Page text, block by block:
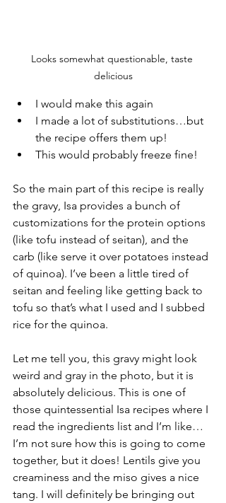
Looks somewhat questionable, taste
delicious
I would make this again
I made a lot of substitutions…but
the recipe offers them up!
This would probably freeze fine!
So the main part of this recipe is really
the gravy, Isa provides a bunch of
customizations for the protein options
(like tofu instead of seitan), and the
carb (like serve it over potatoes instead
of quinoa). I’ve been a little tired of
seitan and feeling like getting back to
tofu so that’s what I used and I subbed
rice for the quinoa.
Let me tell you, this gravy might look
weird and gray in the photo, but it is
absolutely delicious. This is one of
those quintessential Isa recipes where I
read the ingredients list and I’m like…
I’m not sure how this is going to come
together, but it does! Lentils give you
creaminess and the miso gives a nice
tang. I will definitely be bringing out